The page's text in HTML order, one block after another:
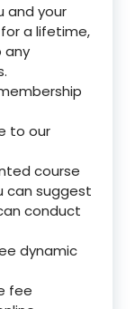
and your
a lifetime,
any
to our
course
can suggest
conduct
dynamic
fee